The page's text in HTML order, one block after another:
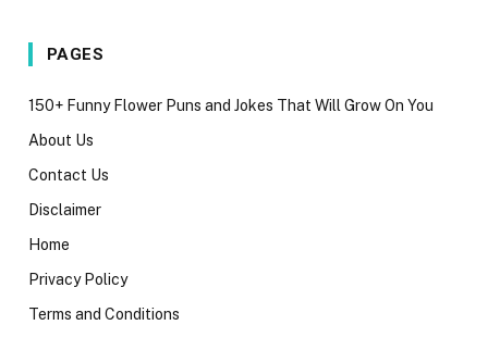
PAGES
150+ Funny Flower Puns and Jokes That Will Grow On You
About Us
Contact Us
Disclaimer
Home
Privacy Policy
Terms and Conditions